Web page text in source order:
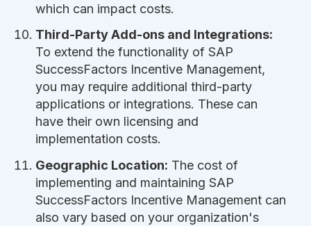
which can impact costs.
Third-Party Add-ons and Integrations:
To extend the functionality of SAP
SuccessFactors Incentive Management,
you may require additional third-party
applications or integrations. These can
have their own licensing and
implementation costs.
Geographic Location: The cost of
implementing and maintaining SAP
SuccessFactors Incentive Management can
also vary based on your organization's